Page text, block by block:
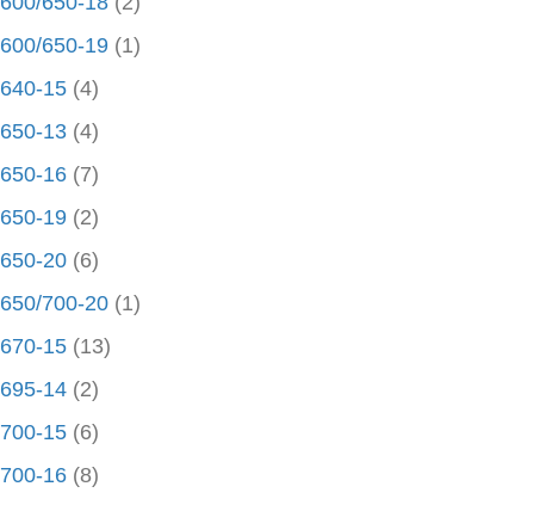
600/650-19 (1)
640-15 (4)
650-13 (4)
650-16 (7)
650-19 (2)
650-20 (6)
650/700-20 (1)
670-15 (13)
695-14 (2)
700-15 (6)
700-16 (8)